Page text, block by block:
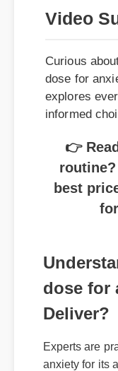
Video
dose for
explores
informed
best
for
dose for
Deliver?
anxiety for its
By utilizing